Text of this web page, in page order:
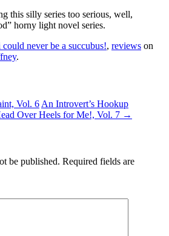
this silly series too serious, well,
horny light novel series.
could never be a succubus!, reviews on
.
Vol. 6 An Introvert’s Hookup
Over Heels for Me!, Vol. 7 →
be published. Required fields are